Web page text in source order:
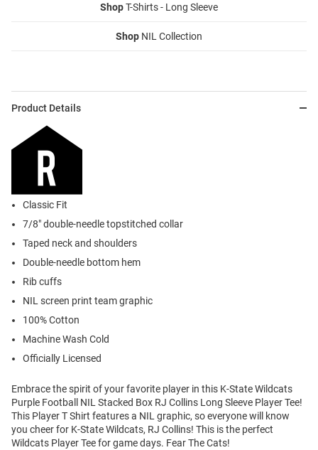
ShopT-Shirts - Long Sleeve
Shop NIL Collection
Product Details
Classic Fit
7/8" double-needle topstitched collar
Taped neck and shoulders
Double-needle bottom hem
Rib cuffs
NIL screen print team graphic
100% Cotton
Machine Wash Cold
Officially Licensed
Embrace the spirit of your favorite player in this K-State Wildcats
Purple Football NIL Stacked Box RJ Collins Long Sleeve Player Tee!
This Player T Shirt features a NIL graphic, so everyone will know
you cheer for K-State Wildcats, RJ Collins! This is the perfect
Wildcats Player Tee for game days. Fear The Cats!